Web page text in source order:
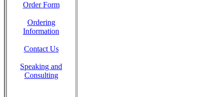
Order Form
Ordering
Information
Contact Us
Speaking and
Consulting